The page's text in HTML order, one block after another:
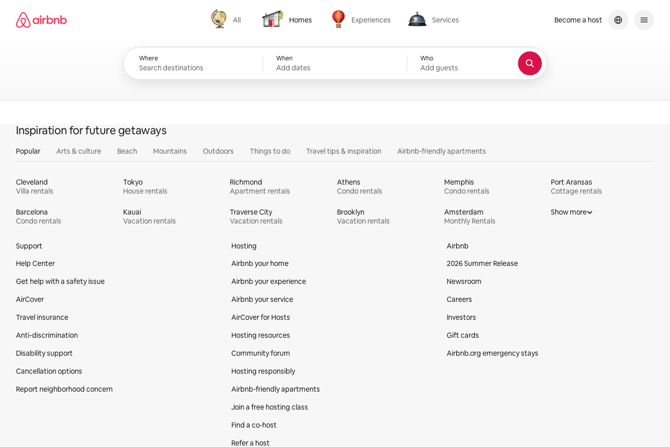
content
Airbnb homepage
All
All
Homes
Homes
Experiences
Experiences
Services
Services
Where When
Add dates
Who
Add guests
Become a host
Inspiration for future getaways
Popular Arts & culture Beach Mountains Outdoors Things to do Travel tips & inspiration Airbnb-friendly apartments
Cleveland
Villa rentals
Tokyo
House rentals
Richmond
Apartment rentals
Athens
Condo rentals
Memphis
Condo rentals
Port Aransas
Cottage rentals
Barcelona
Condo rentals
Kauai
Vacation rentals
Traverse City
Vacation rentals
Brooklyn
Vacation rentals
Amsterdam
Monthly Rentals
Show more
Support
Help Center
Get help with a safety issue
AirCover
Travel insurance
Anti-discrimination
Disability support
Cancellation options
Report neighborhood concern
Hosting
Airbnb your home
Airbnb your experience
Airbnb your service
AirCover for Hosts
Hosting resources
Community forum
Hosting responsibly
Airbnb-friendly apartments
Join a free hosting class
Find a co‑host
Refer a host
Airbnb
2026 Summer Release
Newsroom
Careers
Investors
Gift cards
Airbnb.org emergency stays